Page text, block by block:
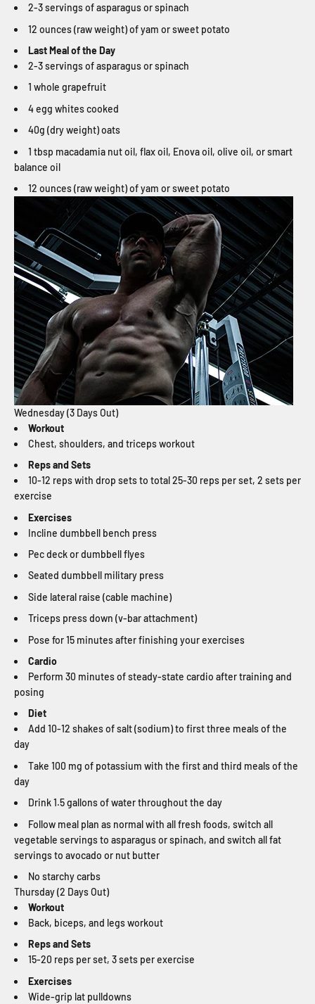
2-3 servings of asparagus or spinach
12 ounces (raw weight) of yam or sweet potato
Last Meal of the Day
2-3 servings of asparagus or spinach
1 whole grapefruit
4 egg whites cooked
40g (dry weight) oats
1 tbsp macadamia nut oil, flax oil, Enova oil, olive oil, or smart
balance oil
12 ounces (raw weight) of yam or sweet potato
Wednesday (3 Days Out)
Workout
Chest, shoulders, and triceps workout
Reps and Sets
10-12 reps with drop sets to total 25-30 reps per set, 2 sets per
exercise
Exercises
Incline dumbbell bench press
Pec deck or dumbbell flyes
Seated dumbbell military press
Side lateral raise (cable machine)
Triceps press down (v-bar attachment)
Pose for 15 minutes after finishing your exercises
Cardio
Perform 30 minutes of steady-state cardio after training and
posing
Diet
Add 10-12 shakes of salt (sodium) to first three meals of the
day
Take 100 mg of potassium with the first and third meals of the
day
Drink 1.5 gallons of water throughout the day
Follow meal plan as normal with all fresh foods, switch all
vegetable servings to asparagus or spinach, and switch all fat
servings to avocado or nut butter
No starchy carbs
Thursday (2 Days Out)
Workout
Back, biceps, and legs workout
Reps and Sets
15-20 reps per set, 3 sets per exercise
Exercises
Wide-grip lat pulldowns